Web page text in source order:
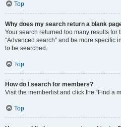
Top
Why does my search return a blank
Your search returned too many results for
“Advanced search” and be more specific
to be searched.
Top
How do I search for members?
Visit the memberlist and click the “Find a
Top